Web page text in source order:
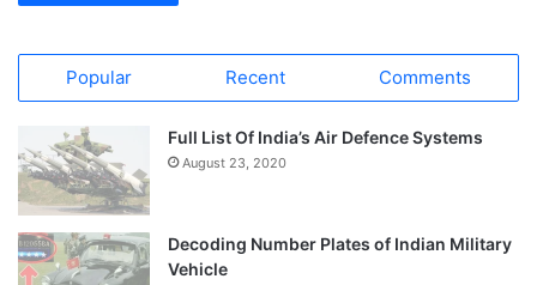
Popular Recent Comments
Full List Of India’s Air Defence Systems
August 23, 2020
Decoding Number Plates of Indian Military
Vehicle